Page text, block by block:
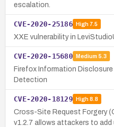
escalation.
CVE-2020-25186 High7.5
XXE vulnerability in
CVE-2020-15680 Medium 5.3
Firefox Information
Detection
CVE-2020-18129 High8.8
Cross-Site Request Forgery
v1.2.7 allows attackers to